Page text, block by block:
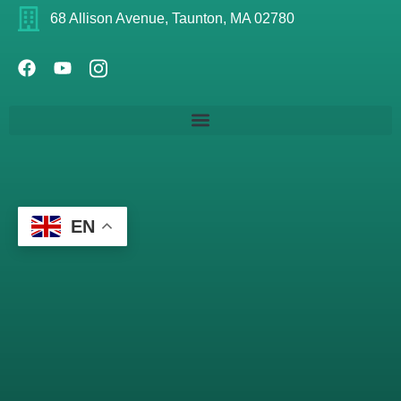
68 Allison Avenue, Taunton, MA 02780
EN